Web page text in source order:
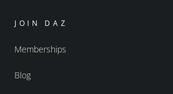
JOIN DAZ
Memberships
Blog